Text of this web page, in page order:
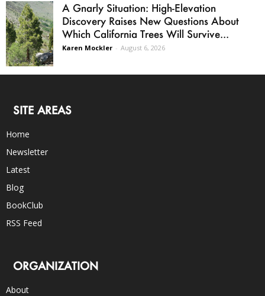
A Gnarly Situation: High-Elevation
Discovery Raises New Questions About
Which California Trees Will Survive...
Karen Mockler - August 6, 2026
SITE AREAS
Home
Newsletter
Latest
Blog
BookClub
RSS Feed
ORGANIZATION
About